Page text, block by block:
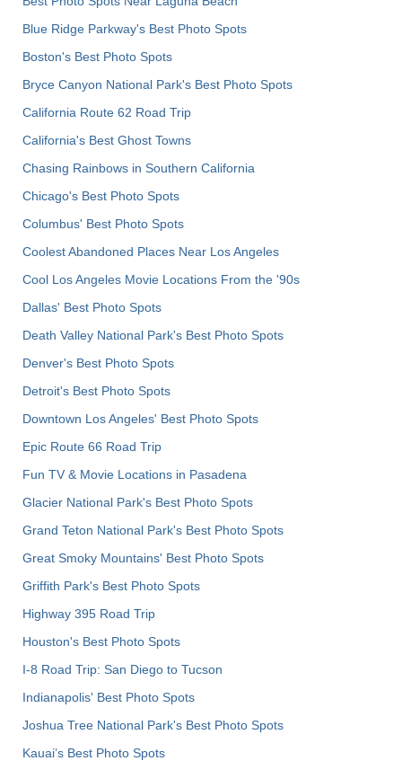
Blue Ridge Parkway's Best Photo Spots
Boston's Best Photo Spots
Bryce Canyon National Park's Best Photo Spots
California Route 62 Road Trip
California's Best Ghost Towns
Chasing Rainbows in Southern California
Chicago's Best Photo Spots
Columbus' Best Photo Spots
Coolest Abandoned Places Near Los Angeles
Cool Los Angeles Movie Locations From the '90s
Dallas' Best Photo Spots
Death Valley National Park's Best Photo Spots
Denver's Best Photo Spots
Detroit's Best Photo Spots
Downtown Los Angeles' Best Photo Spots
Epic Route 66 Road Trip
Fun TV & Movie Locations in Pasadena
Glacier National Park's Best Photo Spots
Grand Teton National Park's Best Photo Spots
Great Smoky Mountains' Best Photo Spots
Griffith Park's Best Photo Spots
Highway 395 Road Trip
Houston's Best Photo Spots
I-8 Road Trip: San Diego to Tucson
Indianapolis' Best Photo Spots
Joshua Tree National Park's Best Photo Spots
Kauai’s Best Photo Spots